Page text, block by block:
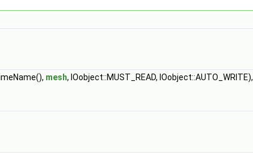
mesh, IOobject::MUST_READ, IOobject::AUTO_WRITE),